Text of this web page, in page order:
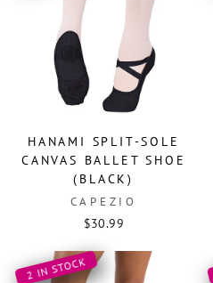
HANAMI SPLIT-SOLE
CANVAS BALLET SHOE
(BLACK)
CAPEZIO
$30.99
2 IN STOCK